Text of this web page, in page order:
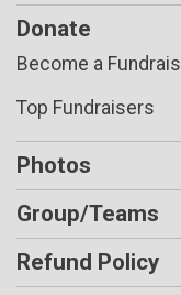
Donate
Become a
Top Fundraisers
Photos
Group/Teams
Refund Policy